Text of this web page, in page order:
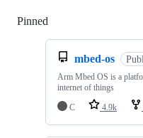
Pinned
mbed-os
Arm Mbed OS is a
internet of things
C
4.9k